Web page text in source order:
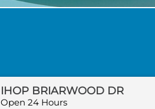
IHOP BRIARWOOD DR
Open 24 Hours